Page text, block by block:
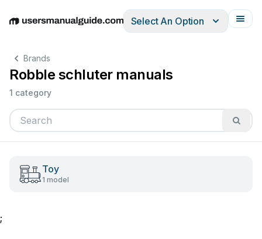
EnglishDeutschEspañolItalianoFrançais
Select An Option
Brands
Robble schluter manuals
1 category
Toy
1 model
;